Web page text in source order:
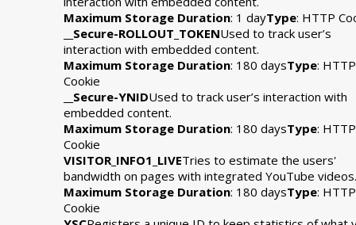
Maximum Storage Duration: 1 dayType: HTTP
__Secure-ROLLOUT_TOKENUsed to track user’s
interaction with embedded content.
Maximum Storage Duration: 180 daysType: HTTP
Cookie
__Secure-YNIDUsed to track user’s interaction with
embedded content.
Maximum Storage Duration: 180 daysType: HTTP
Cookie
VISITOR_INFO1_LIVETries to estimate the users'
bandwidth on pages with integrated YouTube videos.
Maximum Storage Duration: 180 daysType: HTTP
Cookie